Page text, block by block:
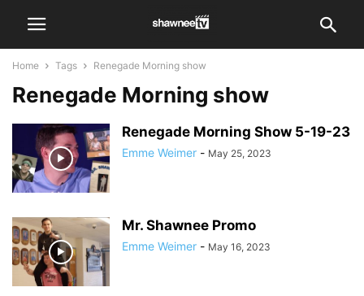
Home Tags Renegade Morning show
Renegade Morning show
Renegade Morning Show 5-19-23
Emme Weimer - May 25, 2023
Mr. Shawnee Promo
Emme Weimer - May 16, 2023